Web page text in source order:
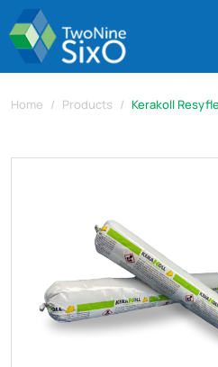
Home Products Kerakoll